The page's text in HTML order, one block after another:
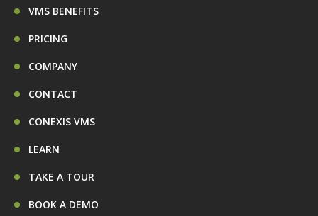
VMS BENEFITS
PRICING
COMPANY
CONTACT
CONEXIS VMS
LEARN
TAKE A TOUR
BOOK A DEMO